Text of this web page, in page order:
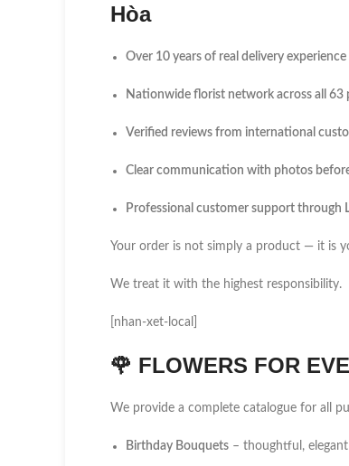
Hòa
Over 10 years of real delivery
Nationwide florist network across all 63
Verified reviews from international
Clear communication with photos
Professional customer support through
Your order is not simply a product — it is
We treat it with the highest responsibility.
[nhan-xet-local]
🌹 FLOWERS FOR
We provide a complete catalogue for all
Birthday Bouquets – thoughtful,